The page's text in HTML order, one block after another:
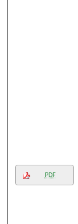
PDF